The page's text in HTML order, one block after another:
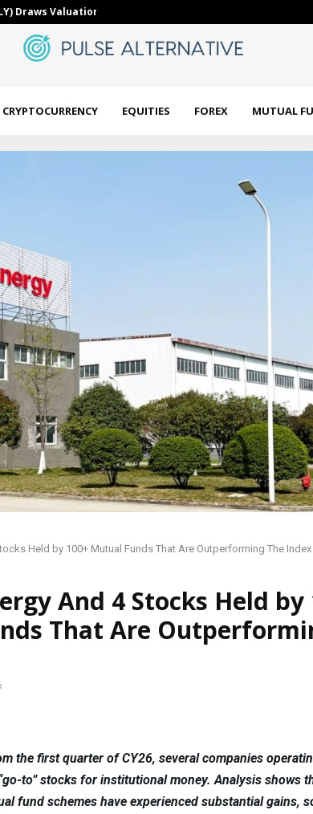
110 fails,…
CRYPTOCURRENCY EQUITIES FOREX MUTUAL
Held by 100+ Mutual Funds That Are Outperforming The Index
And 4 Stocks Held by
That Are
the first quarter of CY26, several companies
to” stocks for institutional money. Analysis shows
fund schemes have experienced substantial gains,